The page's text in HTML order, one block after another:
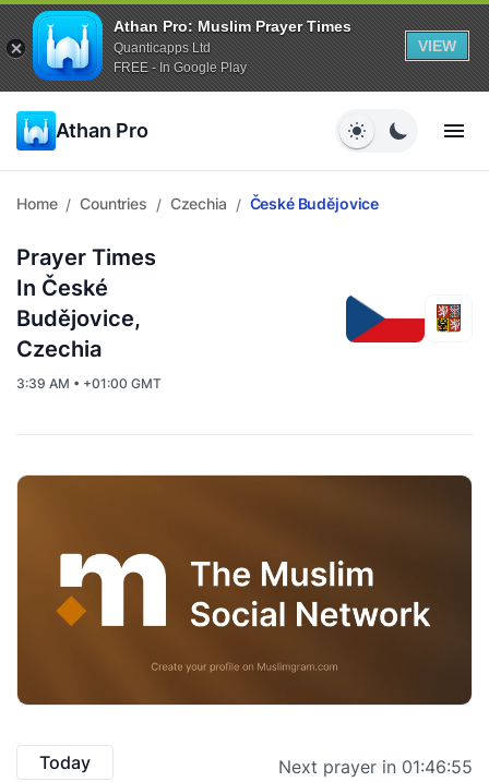
Athan Pro: Muslim Prayer Times
Quanticapps Ltd
FREE - In Google Play
VIEW
Athan Pro
Home / Countries / Czechia / České Budějovice
Prayer Times
In České
Budějovice,
Czechia
3:39 AM • +01:00 GMT
Today Next prayer in 01:46:55